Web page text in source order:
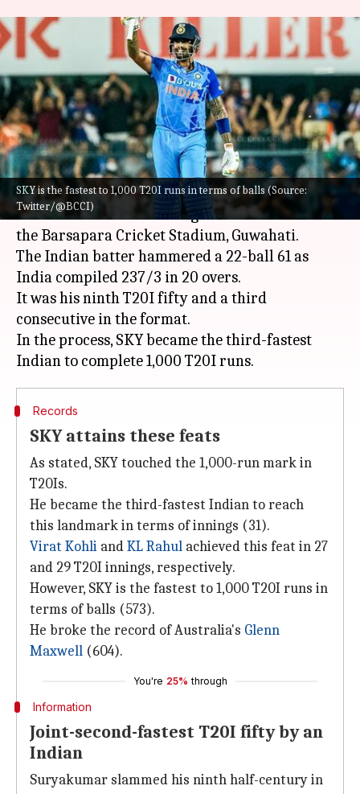
SKY is the fastest to 1,000 T20I runs in terms of balls (Source:
Twitter/@BCCI)
Suryakumar Yadav becomes
third-fastest Indian to 1,000
T20I runs: Stats
By Parth Dhall Oct 02, 2022 09:21 pm
What's the story
India's Suryakumar Yadav unleashed his beast
mode in the second T20I against South Africa at
the Barsapara Cricket Stadium, Guwahati.
The Indian batter hammered a 22-ball 61 as
India compiled 237/3 in 20 overs.
It was his ninth T20I fifty and a third
consecutive in the format.
In the process, SKY became the third-fastest
Records
SKY attains these feats
As stated, SKY touched the 1,000-run mark in
T20Is.
He became the third-fastest Indian to reach
this landmark in terms of innings (31).
Virat Kohli andKL Rahul achieved this feat in 27
and 29 T20I innings, respectively.
However, SKY is the fastest to 1,000 T20I runs in
terms of balls (573).
He broke the record of Australia's Glenn
Maxwell (604).
You're 25% through
Information
Joint-second-fastest T20I fifty by an
Indian
Suryakumar slammed his ninth half-century in